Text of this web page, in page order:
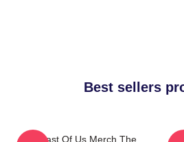
Best sellers
The Last Of Us Merch The